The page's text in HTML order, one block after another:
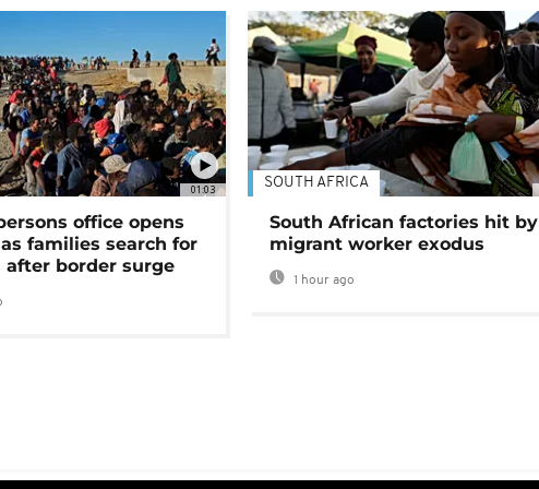
01:03
office opens
families search for
after border surge
SOUTH AFRICA
South African factories hit by
migrant worker exodus
1 hour ago